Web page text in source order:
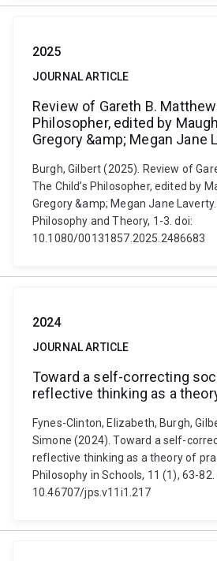
2025
JOURNAL ARTICLE
Review of Gareth B.
Philosopher, edited by
Gregory &amp; Megan Jane
Burgh, Gilbert (2025). Review of
The Child’s Philosopher, edited by
Gregory &amp; Megan Jane
Philosophy and Theory, 1-3. doi:
10.1080/00131857.2025.2486683
2024
JOURNAL ARTICLE
Toward a self-correcting
reflective thinking as a
Fynes-Clinton, Elizabeth, Burgh,
Simone (2024). Toward a self-
reflective thinking as a theory of
Philosophy in Schools, 11 (1), 63-82.
10.46707/jps.v11i1.217